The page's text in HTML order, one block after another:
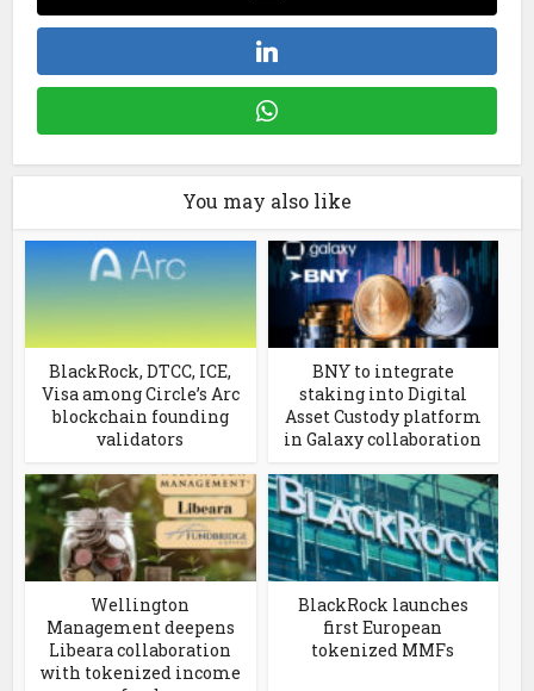
You may also like
BlackRock, DTCC, ICE,
Visa among Circle’s Arc
blockchain founding
validators
BNY to integrate
staking into Digital
Asset Custody platform
in Galaxy collaboration
Wellington
Management deepens
Libeara collaboration
with tokenized income
BlackRock launches
first European
tokenized MMFs